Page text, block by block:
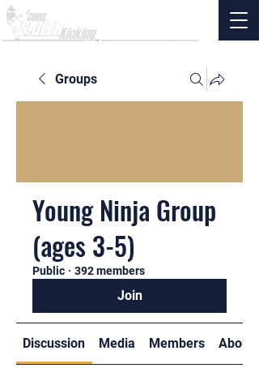
Groups
Young Ninja Group
(ages 3-5)
Public · 392 members
Join
Discussion Media Members About